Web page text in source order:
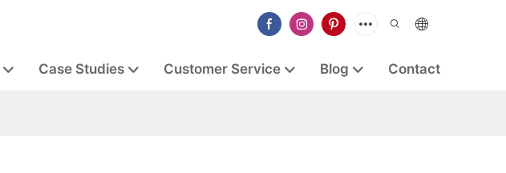
Case Studies Customer Service Blog Contact